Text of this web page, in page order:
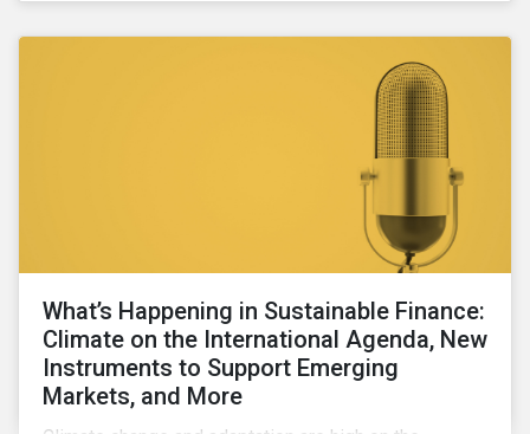
Sustainalytics' Carbon Emissions Data product.
What’s Happening in Sustainable Finance:
Climate on the International Agenda, New
Instruments to Support Emerging
Markets, and More